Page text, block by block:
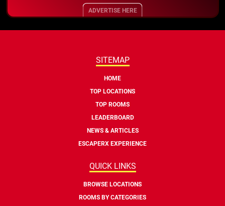
ADVERTISE HERE
SITEMAP
HOME
TOP LOCATIONS
TOP ROOMS
LEADERBOARD
NEWS & ARTICLES
ESCAPERX EXPERIENCE
QUICK LINKS
BROWSE LOCATIONS
ROOMS BY CATEGORIES